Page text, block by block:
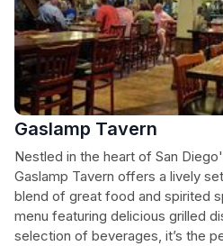
Gaslamp Tavern
Nestled in the heart of San
Gaslamp Tavern offers a lively
blend of great food and spirited
menu featuring delicious grilled
selection of beverages, it’s the